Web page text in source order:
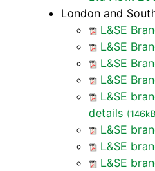
London and
L&SE
L&SE
L&SE
L&SE
L&SE
details
L&SE
L&SE
L&SE